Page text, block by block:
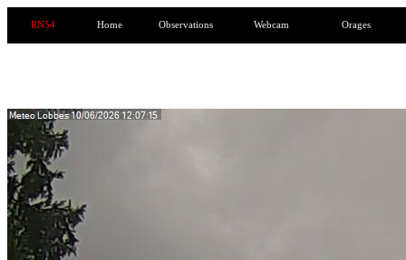
RN54 Home Observations Webcam Orages